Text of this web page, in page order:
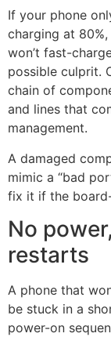
If your phone
charging at
won’t fast-
possible culprit.
chain of
and lines that
management.
A damaged
mimic a “bad
fix it if the
No
restarts
A phone that
be stuck in a
power-on